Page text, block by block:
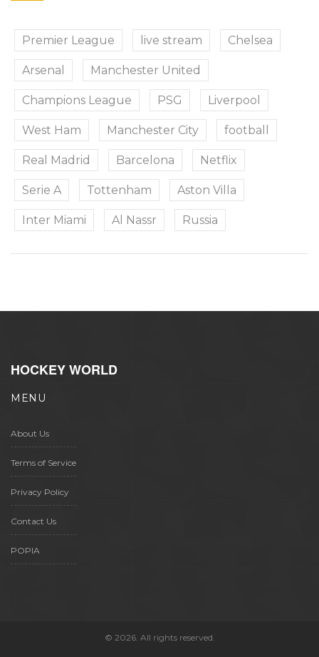
Premier League live stream Chelsea
Arsenal Manchester United
Champions League PSG Liverpool
West Ham Manchester City football
Real Madrid Barcelona Netflix
Serie A Tottenham Aston Villa
Inter Miami Al Nassr Russia
HOCKEY WORLD
MENU
About Us
Terms of Service
Privacy Policy
Contact Us
POPIA
© 2026. All rights reserved.